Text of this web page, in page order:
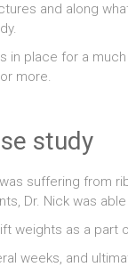
and along
in place for a
more.
study
suffering from
Dr. Nick was
weights as a
weeks, and